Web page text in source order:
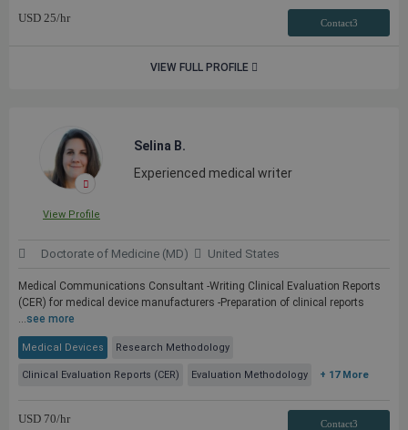
USD 25/hr Contact3
VIEW FULL PROFILE
View Profile
Selina B.
Experienced medical writer
Doctorate of Medicine (MD) United States
Medical Communications Consultant -Writing Clinical Evaluation Reports
(CER) for medical device manufacturers -Preparation of clinical reports
...see more
Medical Devices Research Methodology
Clinical Evaluation Reports (CER) Evaluation Methodology + 17 More
USD 70/hr Contact3